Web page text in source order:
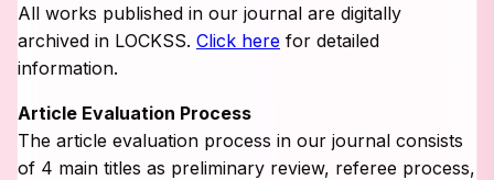
All works published in our journal are digitally
archived in LOCKSS. Click here for detailed
information.
Article Evaluation Process
The article evaluation process in our journal consists
of 4 main titles as preliminary review, referee process,